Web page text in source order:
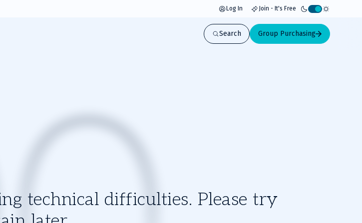
Log In Join - It's Free
Activate
light
mode
Search Group Purchasing
technical difficulties. Please try